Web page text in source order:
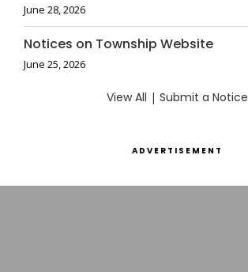
June 28, 2026
Notices on Township Website
June 25, 2026
View All | Submit a Notice
ADVERTISEMENT